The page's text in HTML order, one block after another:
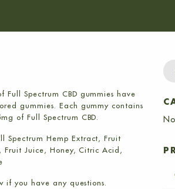
Full Spectrum CBD gummies have
gummies. Each gummy contains
of Full Spectrum CBD.
Spectrum Hemp Extract, Fruit
Fruit Juice, Honey, Citric Acid,
if you have any questions.